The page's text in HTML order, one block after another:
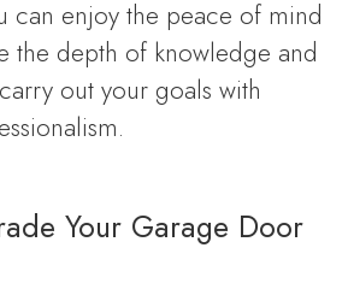
can enjoy the peace of mind
the depth of knowledge and
out your goals with
Your Garage Door